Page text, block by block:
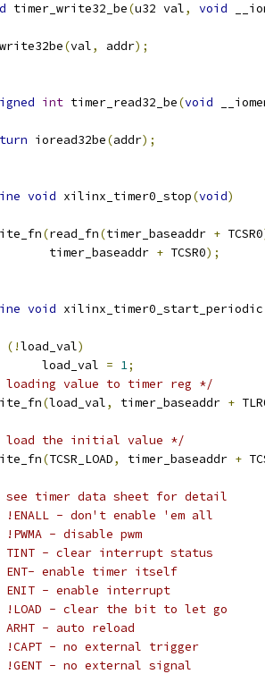
timer_write32_be(u32 val, void
(val, addr);
int timer_read32_be(void
ioread32be(addr);
void xilinx_timer0_stop(void)
(read_fn(timer_baseaddr + TCSR0
		 timer_baseaddr
+ TCSR0);
void xilinx_timer0_start_periodic
(!load_val)
		load_val
= 1;
loading value to timer reg */
(load_val, timer_baseaddr +
load the initial value */
(TCSR_LOAD, timer_baseaddr +
see timer data sheet for detail
!ENALL - don't enable 'em all
!PWMA - disable pwm
TINT - clear interrupt status
ENT- enable timer itself
ENIT - enable interrupt
!LOAD - clear the bit to let go
ARHT - auto reload
!CAPT - no external trigger
!GENT - no external signal